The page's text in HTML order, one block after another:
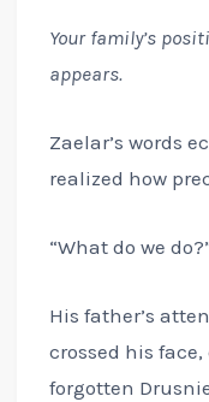
Your family’s
appears.
Zaelar’s words
realized how
“What do we
His father’s
crossed his
forgotten